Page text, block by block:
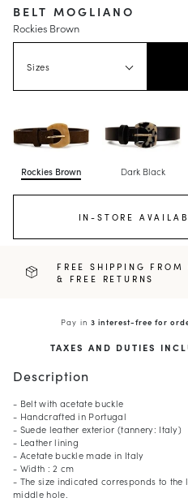
BELT MOGLIANO
Rockies Brown
Sizes
Rockies Brown Dark Black
IN-STORE
FREE SHIPPING FROM
& FREE RETURNS
Pay in3 interest-free for
TAXES AND DUTIES
Description
- Belt with acetate buckle
- Handcrafted in Portugal
- Suede leather exterior (tannery: Italy)
- Leather lining
- Acetate buckle made in Italy
- Width : 2 cm
- The size indicated corresponds to
middle hole.